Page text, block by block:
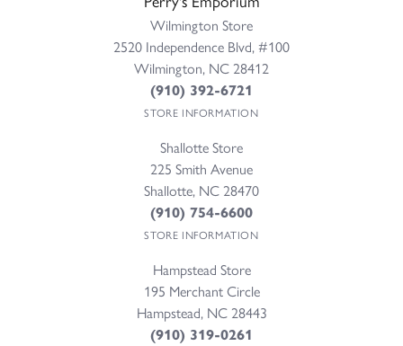
Wilmington Store
2520 Independence Blvd, #100
Wilmington, NC 28412
(910) 392-6721
STORE INFORMATION
Shallotte Store
225 Smith Avenue
Shallotte, NC 28470
(910) 754-6600
STORE INFORMATION
Hampstead Store
195 Merchant Circle
Hampstead, NC 28443
(910) 319-0261